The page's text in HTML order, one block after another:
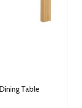
Table